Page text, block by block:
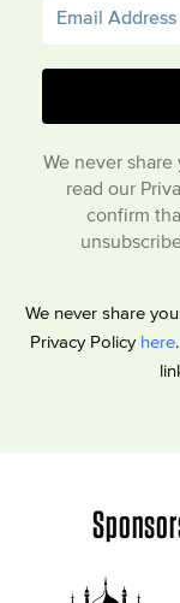
We never
read our
confirm
We never share
Privacy Policy here